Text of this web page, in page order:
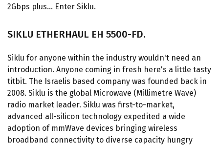
2Gbps plus... Enter Siklu.
SIKLU ETHERHAUL EH 5500-FD.
Siklu for anyone within the industry wouldn't need an
introduction. Anyone coming in fresh here's a little tasty
titbit. The Israelis based company was founded back in
2008. Siklu is the global Microwave (Millimetre Wave)
radio market leader. Siklu was first-to-market,
advanced all-silicon technology expedited a wide
adoption of mmWave devices bringing wireless
broadband connectivity to diverse capacity hungry